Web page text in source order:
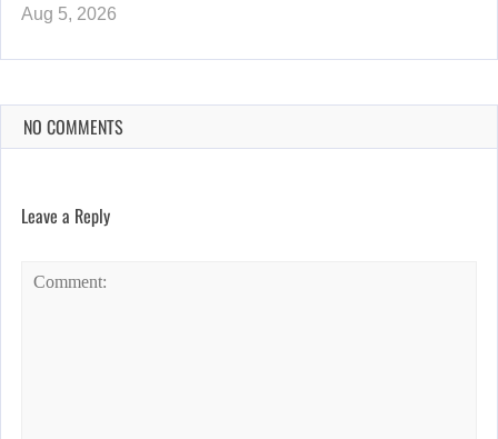
Aug 5, 2026
NO COMMENTS
Leave a Reply